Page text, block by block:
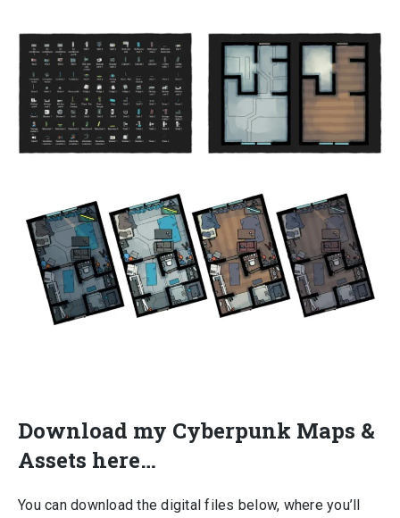
Download my Cyberpunk Maps &
Assets here…
You can download the digital files below, where you’ll